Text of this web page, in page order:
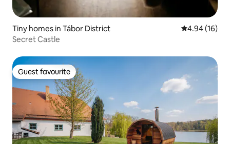
Tiny homes in Tábor District 4.94 out of 5
4.94 (16)
Secret Castle
Guest favourite
Guest favourite